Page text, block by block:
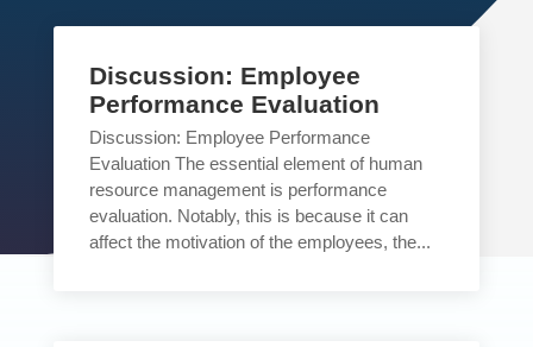
Discussion: Employee
Performance Evaluation
Discussion: Employee Performance
Evaluation The essential element of human
resource management is performance
evaluation. Notably, this is because it can
affect the motivation of the employees, the...